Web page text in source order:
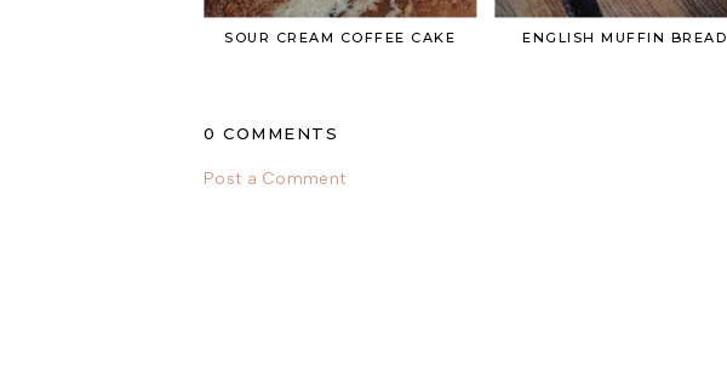
SOUR CREAM COFFEE CAKE ENGLISH MUFFIN
0 COMMENTS
Post a Comment